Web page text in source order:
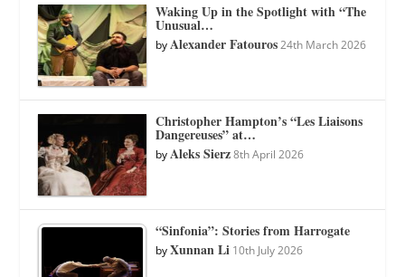
Waking Up in the Spotlight with “The
Unusual…
byAlexander Fatouros 24th March 2026
Christopher Hampton’s “Les Liaisons
Dangereuses” at…
byAleks Sierz 8th April 2026
“Sinfonia”: Stories from Harrogate
byXunnan Li 10th July 2026